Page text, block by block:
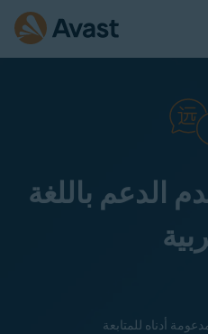
الدعم باللغة